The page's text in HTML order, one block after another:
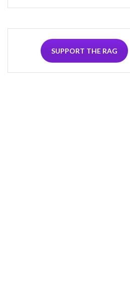
SUPPORT THE RAG